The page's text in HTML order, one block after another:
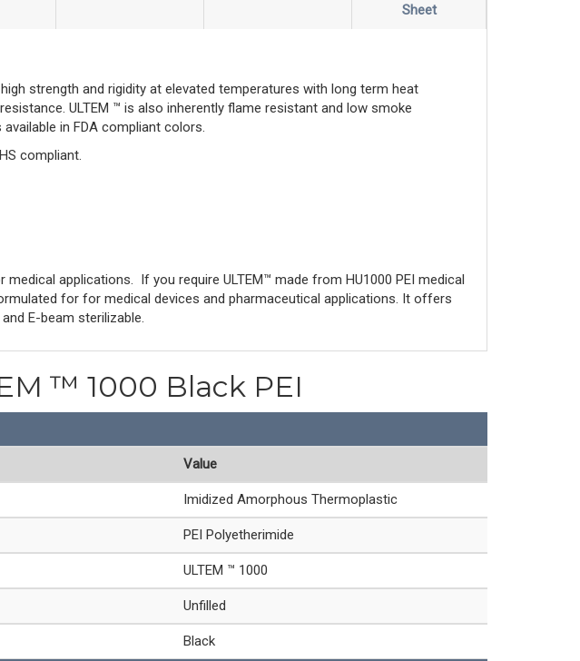
Sheet
strength and rigidity at elevated temperatures with long term heat
ULTEM ™ is also inherently flame resistant and low smoke
in FDA compliant colors.
compliant.
applications. If you require ULTEM™ made from HU1000 PEI medical
for for medical devices and pharmaceutical applications. It offers
E-beam sterilizable.
™ 1000 Black PEI
Value
Imidized Amorphous Thermoplastic
PEI Polyetherimide
ULTEM ™ 1000
Unfilled
Black